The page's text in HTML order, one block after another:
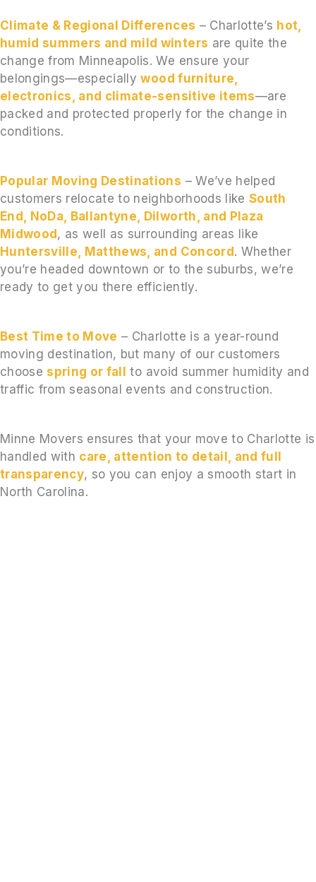
Climate & Regional Differences – Charlotte’s hot,
humid summers and mild winters are quite the
change from Minneapolis. We ensure your
belongings—especiallywood furniture,
electronics, and climate-sensitive items—are
packed and protected properly for the change in
conditions.
Popular Moving Destinations – We’ve helped
customers relocate to neighborhoods like South
End, NoDa, Ballantyne, Dilworth, and Plaza
Midwood, as well as surrounding areas like
Huntersville, Matthews, and Concord. Whether
you’re headed downtown or to the suburbs, we’re
ready to get you there efficiently.
Best Time to Move – Charlotte is a year-round
moving destination, but many of our customers
choose spring or fall to avoid summer humidity and
traffic from seasonal events and construction.
Minne Movers ensures that your move to Charlotte is
handled with care, attention to detail, and full
transparency, so you can enjoy a smooth start in
North Carolina.